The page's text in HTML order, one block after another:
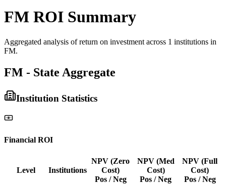
FM ROI Summary
Aggregated analysis of return on investment across 1 institutions in
FM.
FM - State Aggregate
Institution Statistics
Financial ROI
Level Institutions
NPV (Zero
Cost)
Pos / Neg
NPV (Med
Cost)
Pos / Neg
NPV (Full
Cost)
Pos / Neg